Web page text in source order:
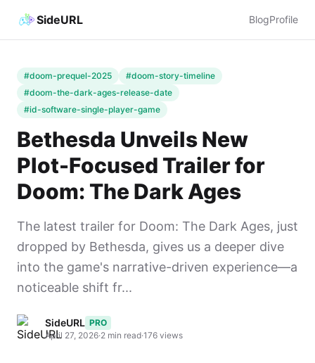
SideURL BlogProfile
#doom-prequel-2025
#doom-story-timeline
#doom-the-dark-ages-release-date
#id-software-single-player-game
Bethesda Unveils New
Plot-Focused Trailer for
Doom: The Dark Ages
The latest trailer for Doom: The Dark Ages, just
dropped by Bethesda, gives us a deeper dive
into the game's narrative-driven experience—a
noticeable shift fr...
SideURL PRO
April 27, 2026·2 min read·176 views